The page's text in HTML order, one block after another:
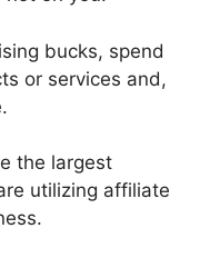
bucks, spend
or services and,
the largest
utilizing affiliate